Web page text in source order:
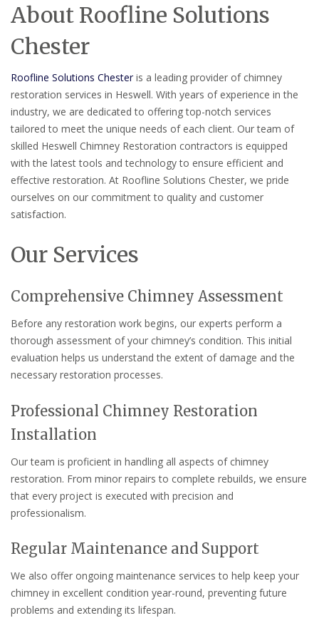
About Roofline Solutions
Chester
Roofline Solutions Chesteris a leading provider of chimney
restoration services in Heswell. With years of experience in the
industry, we are dedicated to offering top-notch services
tailored to meet the unique needs of each client. Our team of
skilled Heswell Chimney Restoration contractors is equipped
with the latest tools and technology to ensure efficient and
effective restoration. At Roofline Solutions Chester, we pride
ourselves on our commitment to quality and customer
satisfaction.
Our Services
Comprehensive Chimney Assessment
Before any restoration work begins, our experts perform a
thorough assessment of your chimney’s condition. This initial
evaluation helps us understand the extent of damage and the
necessary restoration processes.
Professional Chimney Restoration
Installation
Our team is proficient in handling all aspects of chimney
restoration. From minor repairs to complete rebuilds, we ensure
that every project is executed with precision and
professionalism.
Regular Maintenance and Support
We also offer ongoing maintenance services to help keep your
chimney in excellent condition year-round, preventing future
problems and extending its lifespan.